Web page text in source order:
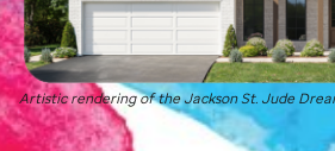
Artistic rendering of the JacksonSt. Jude